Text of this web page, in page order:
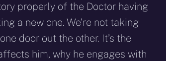
properly of the Doctor having
a new one. We’re not taking
door out the other. It’s the
him, why he engages with